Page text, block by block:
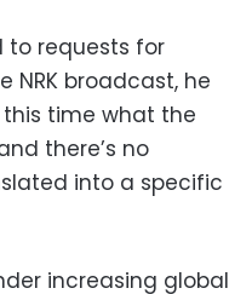
to requests for
NRK broadcast, he
time what the
there’s no
into a specific
increasing global